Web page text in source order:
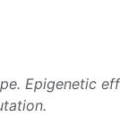
Epigenetic